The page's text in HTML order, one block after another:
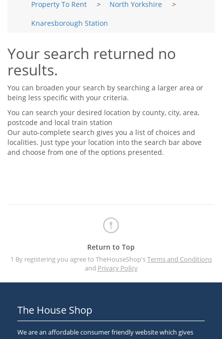
Tips & Advice
Support
Tips & Advice
Seller Blog
Tips & Advice
Support
Property To Rent > North Yorkshire
>
Knaresborough Station
Your search returned no
results.
You can broaden your search by searching a larger area or
being less specific with your criteria.
You can search your desired location by county, city, area,
postcode and local train station
Our auto-complete search gives you a list of choices and
localities. Just type your location into the search bar above
and choose from one of the options presented.
Return to Top
1 By registering you agree to TheHouseShop'sTerms and Conditions
and Privacy Policy
The House Shop
We are an affordable consumer friendly website which gives